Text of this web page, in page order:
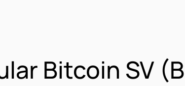
Bitcoin SV